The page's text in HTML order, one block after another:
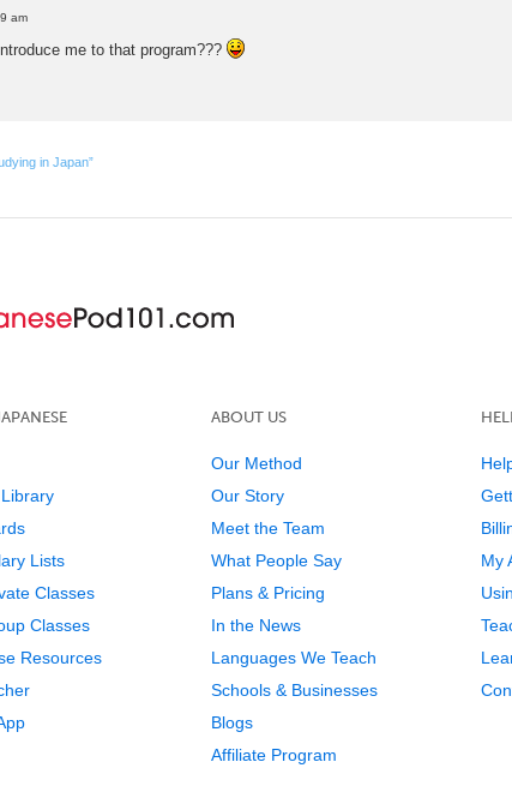
am
me to that program???
in Japan”
Lists
Classes
Classes
Resources
ABOUT US
Our Method
Our Story
Meet the Team
What People Say
Plans & Pricing
In the News
Languages We Teach
Schools & Businesses
Blogs
Affiliate Program
My